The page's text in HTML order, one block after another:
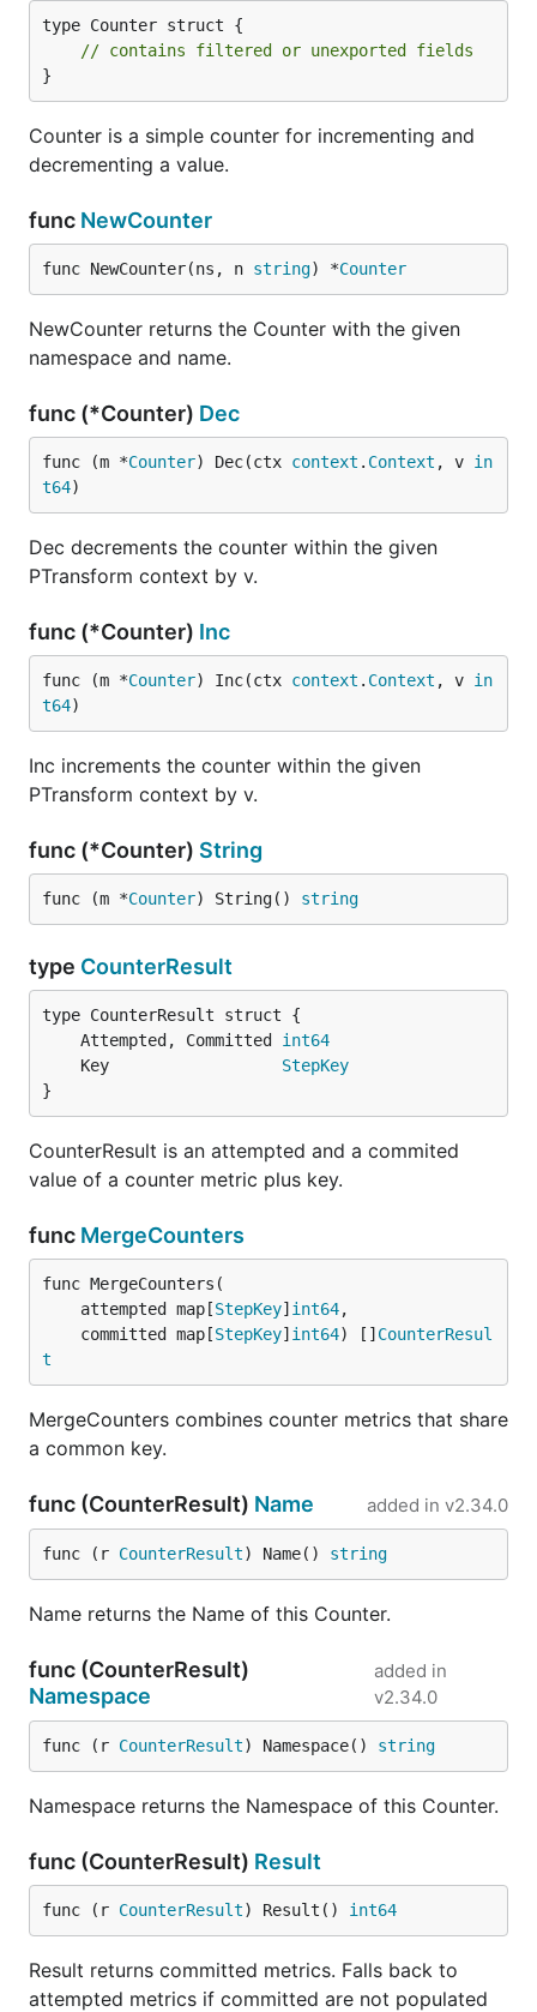
type Counter struct {
// contains filtered or unexported fields
}
Counter is a simple counter for incrementing and
decrementing a value.
func NewCounter
func NewCounter(ns, n string) *Counter
NewCounter returns the Counter with the given
namespace and name.
func (*Counter) Dec
func (m *Counter) Dec(ctx context . Context , v in
t64)
Dec decrements the counter within the given
PTransform context by v.
func (*Counter) Inc
func (m *Counter) Inc(ctx context . Context , v in
t64)
Inc increments the counter within the given
PTransform context by v.
func (*Counter) String
func (m *Counter) String() string
type CounterResult
	Attempted, Committed
int64
	Key
StepKey
}
CounterResult is an attempted and a commited
value of a counter metric plus key.
func MergeCounters
func MergeCounters(
	attempted map[
StepKey] int64,
	committed map[
StepKey] int64) [] CounterResul
t
MergeCounters combines counter metrics that share
a common key.
func (CounterResult) Name added in v2.34.0
func (r CounterResult) Name() string
Name returns the Name of this Counter.
func (CounterResult)
Namespace
added in
v2.34.0
func (r CounterResult) Namespace() string
Namespace returns the Namespace of this Counter.
func (CounterResult) Result
func (r CounterResult) Result() int64
Result returns committed metrics. Falls back to
attempted metrics if committed are not populated